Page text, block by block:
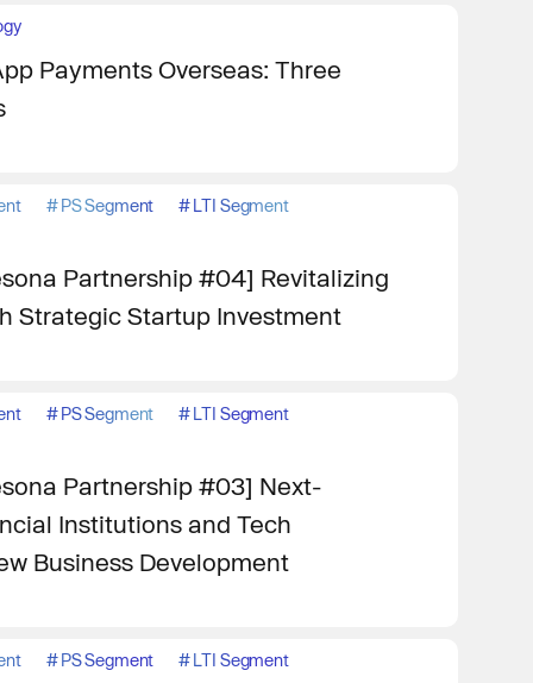
Payments Overseas: Three
#PS Segment #LTI Segment
Partnership #04] Revitalizing
Strategic Startup Investment
#PS Segment #LTI Segment
Partnership #03] Next-
Institutions and Tech
Business Development
#PS Segment #LTI Segment